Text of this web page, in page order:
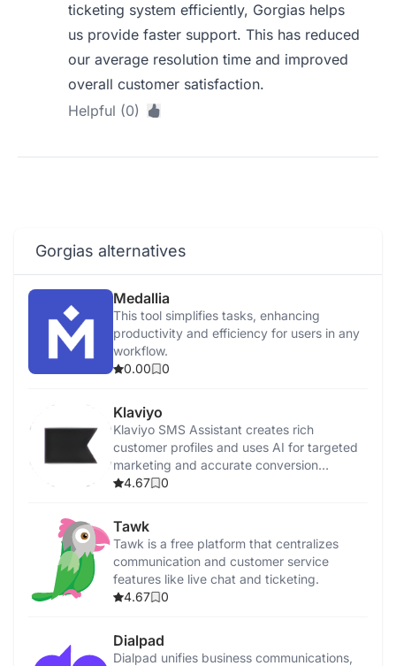
ticketing system efficiently, Gorgias helps
us provide faster support. This has reduced
our average resolution time and improved
overall customer satisfaction.
Helpful (0)
Gorgias alternatives
Medallia
This tool simplifies tasks, enhancing
productivity and efficiency for users in any
workflow.
0.00
0
Klaviyo
Klaviyo SMS Assistant creates rich
customer profiles and uses AI for targeted
marketing and accurate conversion
tracking.
4.67 0
Tawk
Tawk is a free platform that centralizes
communication and customer service
features like live chat and ticketing.
4.67
0
Dialpad
Dialpad unifies business communications,